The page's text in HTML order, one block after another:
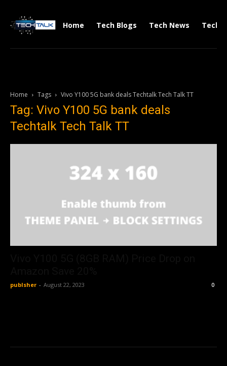
Home Tech Blogs Tech News Tech
Home Tags Vivo Y100 5G bank deals Techtalk Tech Talk TT
Tag: Vivo Y100 5G bank deals
Techtalk Tech Talk TT
publsher - August 22, 2023 0